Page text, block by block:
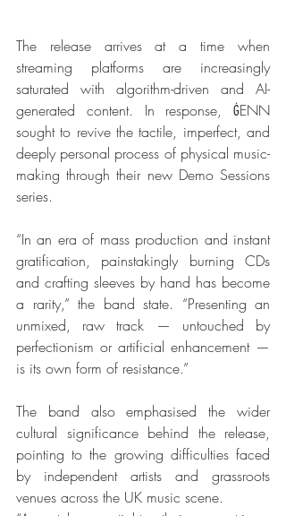
The release arrives at a time when
streaming platforms are increasingly
saturated with algorithm-driven and AI-
generated content. In response, ĠENN
sought to revive the tactile, imperfect, and
deeply personal process of physical music-
making through their new Demo Sessions
series.
“In an era of mass production and instant
gratification, painstakingly burning CDs
and crafting sleeves by hand has become
a rarity,” the band state. “Presenting an
unmixed, raw track — untouched by
perfectionism or artificial enhancement —
is its own form of resistance.”
The band also emphasised the wider
cultural significance behind the release,
pointing to the growing difficulties faced
by independent artists and grassroots
venues across the UK music scene.